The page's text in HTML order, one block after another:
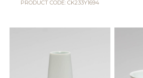
PRODUCT CODE: CK233Y1694